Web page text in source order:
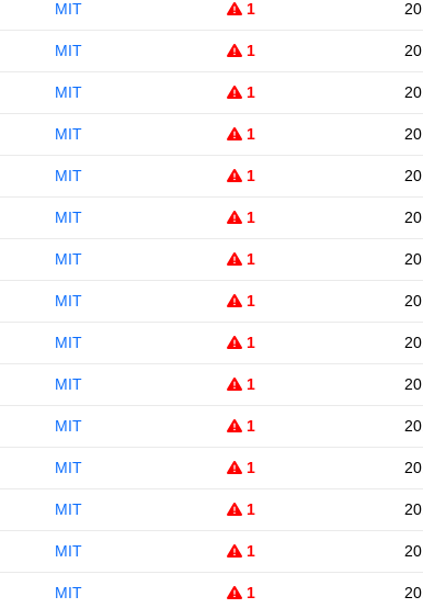
MIT 1
MIT 1
MIT 1
MIT 1
MIT 1
MIT 1
MIT 1
MIT 1
MIT 1
MIT 1
MIT 1
MIT 1
MIT 1
MIT 1
MIT 1